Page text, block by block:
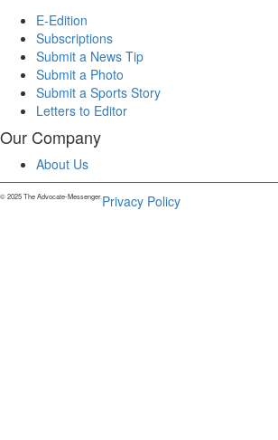
E-Edition
Subscriptions
Submit a News Tip
Submit a Photo
Submit a Sports Story
Letters to Editor
Our Company
About Us
© 2025 The Advocate-Messenger.Privacy Policy